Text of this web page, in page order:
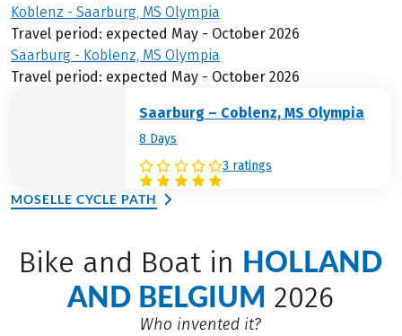
Koblenz - Saarburg, MS Olympia
Travel period: expected May - October 2026
Saarburg - Koblenz, MS Olympia
Travel period: expected May - October 2026
Saarburg – Coblenz, MS Olympia
8 Days
3 ratings
MOSELLE CYCLE PATH
Bike and Boat in HOLLAND
AND BELGIUM 2026
Who invented it?